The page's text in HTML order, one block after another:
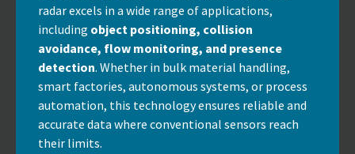
radar excels in a wide range of applications,
including object positioning, collision
avoidance, flow monitoring, and presence
detection. Whether in bulk material handling,
smart factories, autonomous systems, or process
automation, this technology ensures reliable and
accurate data where conventional sensors reach
their limits.